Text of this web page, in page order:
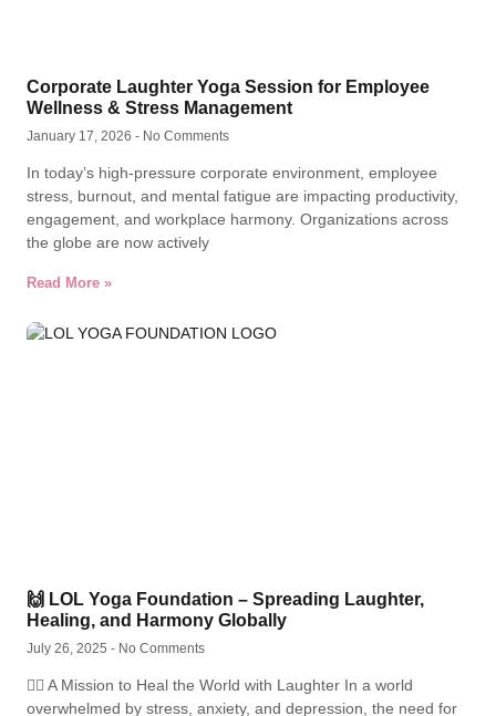
Corporate Laughter Yoga Session for Employee
Wellness & Stress Management
January 17, 2026 No Comments
In today’s high-pressure corporate environment, employee
stress, burnout, and mental fatigue are impacting productivity,
engagement, and workplace harmony. Organizations across
the globe are now actively
Read More »
🙌 LOL Yoga Foundation – Spreading Laughter,
Healing, and Harmony Globally
July 26, 2025 No Comments
🧘‍♂️ A Mission to Heal the World with Laughter In a world
overwhelmed by stress, anxiety, and depression, the need for